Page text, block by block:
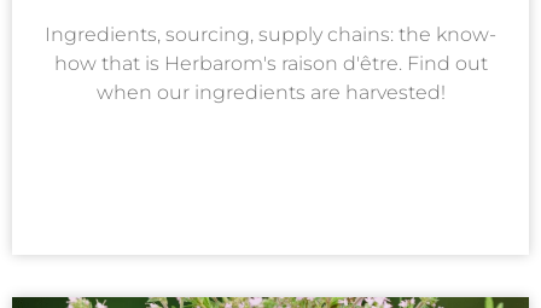
Ingredients, sourcing, supply chains: the know-
how that is Herbarom's raison d'être. Find out
when our ingredients are harvested!